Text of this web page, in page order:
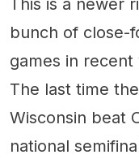
bunch of close-
games in
The last time
Wisconsin beat
national